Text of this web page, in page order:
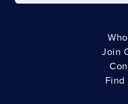
Join
Find